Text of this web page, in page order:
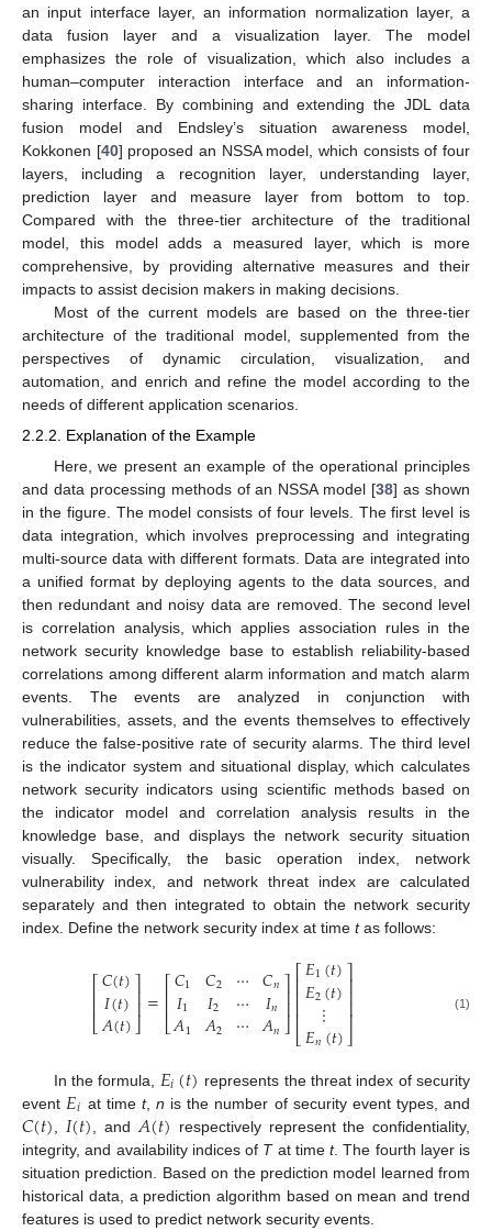
an input interface layer, an information normalization layer, a
data fusion layer and a visualization layer. The model
emphasizes the role of visualization, which also includes a
human–computer interaction interface and an information-
sharing interface. By combining and extending the JDL data
fusion model and Endsley’s situation awareness model,
Kokkonen [40] proposed an NSSA model, which consists of four
layers, including a recognition layer, understanding layer,
prediction layer and measure layer from bottom to top.
Compared with the three-tier architecture of the traditional
model, this model adds a measured layer, which is more
comprehensive, by providing alternative measures and their
impacts to assist decision makers in making decisions.
Most of the current models are based on the three-tier
architecture of the traditional model, supplemented from the
perspectives of dynamic circulation, visualization, and
automation, and enrich and refine the model according to the
needs of different application scenarios.
2.2.2. Explanation of the Example
Here, we present an example of the operational principles
and data processing methods of an NSSA model [38] as shown
in the figure. The model consists of four levels. The first level is
data integration, which involves preprocessing and integrating
multi-source data with different formats. Data are integrated into
a unified format by deploying agents to the data sources, and
then redundant and noisy data are removed. The second level
is correlation analysis, which applies association rules in the
network security knowledge base to establish reliability-based
correlations among different alarm information and match alarm
events. The events are analyzed in conjunction with
vulnerabilities, assets, and the events themselves to effectively
reduce the false-positive rate of security alarms. The third level
is the indicator system and situational display, which calculates
network security indicators using scientific methods based on
the indicator model and correlation analysis results in the
knowledge base, and displays the network security situation
visually. Specifically, the basic operation index, network
vulnerability index, and network threat index are calculated
separately and then integrated to obtain the network security
index. Define the network security index at time tas follows:
⎡
⎣
⎢⎢𝐶(𝑡)
𝐼(𝑡)
𝐴(𝑡)
⎤
⎦⎥⎥=⎡
⎣
⎢⎢𝐶1
𝐼1
𝐴1
𝐶2
𝐼2
𝐴2
⋯
⋯
⋯
𝐶𝑛
𝐼𝑛
𝐴𝑛
⎤
⎦⎥⎥
⎡
⎣
⎢⎢⎢⎢
𝐸1(𝑡)
𝐸2(𝑡)
⋮
𝐸𝑛(𝑡)
⎤
⎦
⎥⎥⎥⎥ (1)
In the formula, 𝐸𝑖(𝑡) represents the threat index of security
event 𝐸𝑖 at timet,n is the number of security event types, and
𝐶(𝑡)𝐼(𝑡) , and 𝐴(𝑡) respectively represent the confidentiality,
integrity, and availability indices of Tat time t. The fourth layer is
situation prediction. Based on the prediction model learned from
historical data, a prediction algorithm based on mean and trend
features is used to predict network security events.